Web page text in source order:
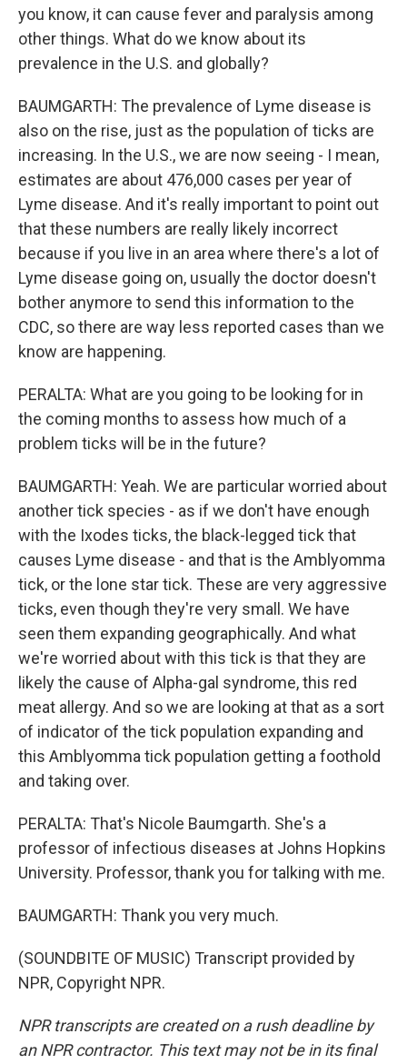
you know, it can cause fever and paralysis among
other things. What do we know about its
prevalence in the U.S. and globally?
BAUMGARTH: The prevalence of Lyme disease is
also on the rise, just as the population of ticks are
increasing. In the U.S., we are now seeing - I mean,
estimates are about 476,000 cases per year of
Lyme disease. And it's really important to point out
that these numbers are really likely incorrect
because if you live in an area where there's a lot of
Lyme disease going on, usually the doctor doesn't
bother anymore to send this information to the
CDC, so there are way less reported cases than we
know are happening.
PERALTA: What are you going to be looking for in
the coming months to assess how much of a
problem ticks will be in the future?
BAUMGARTH: Yeah. We are particular worried about
another tick species - as if we don't have enough
with the Ixodes ticks, the black-legged tick that
causes Lyme disease - and that is the Amblyomma
tick, or the lone star tick. These are very aggressive
ticks, even though they're very small. We have
seen them expanding geographically. And what
we're worried about with this tick is that they are
likely the cause of Alpha-gal syndrome, this red
meat allergy. And so we are looking at that as a sort
of indicator of the tick population expanding and
this Amblyomma tick population getting a foothold
and taking over.
PERALTA: That's Nicole Baumgarth. She's a
professor of infectious diseases at Johns Hopkins
University. Professor, thank you for talking with me.
BAUMGARTH: Thank you very much.
(SOUNDBITE OF MUSIC) Transcript provided by
NPR, Copyright NPR.
NPR transcripts are created on a rush deadline by
an NPR contractor. This text may not be in its final